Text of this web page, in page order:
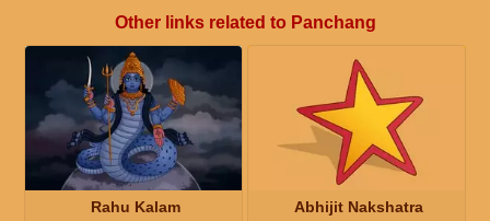
Other links related to Panchang
Rahu Kalam Abhijit Nakshatra